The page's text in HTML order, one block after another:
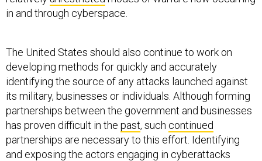
in and through cyberspace.
The United States should also continue to work on
developing methods for quickly and accurately
identifying the source of any attacks launched against
its military, businesses or individuals. Although forming
partnerships between the government and businesses
has proven difficult in the past, such continued
partnerships are necessary to this effort. Identifying
and exposing the actors engaging in cyberattacks